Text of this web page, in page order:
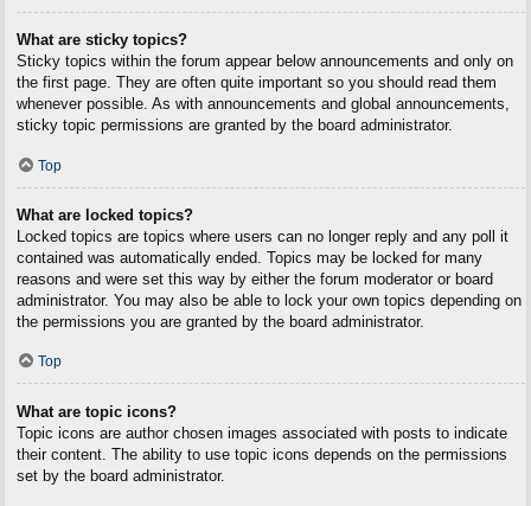
What are sticky topics?
Sticky topics within the forum appear below announcements and only on
the first page. They are often quite important so you should read them
whenever possible. As with announcements and global announcements,
sticky topic permissions are granted by the board administrator.
Top
What are locked topics?
Locked topics are topics where users can no longer reply and any poll it
contained was automatically ended. Topics may be locked for many
reasons and were set this way by either the forum moderator or board
administrator. You may also be able to lock your own topics depending on
the permissions you are granted by the board administrator.
Top
What are topic icons?
Topic icons are author chosen images associated with posts to indicate
their content. The ability to use topic icons depends on the permissions
set by the board administrator.